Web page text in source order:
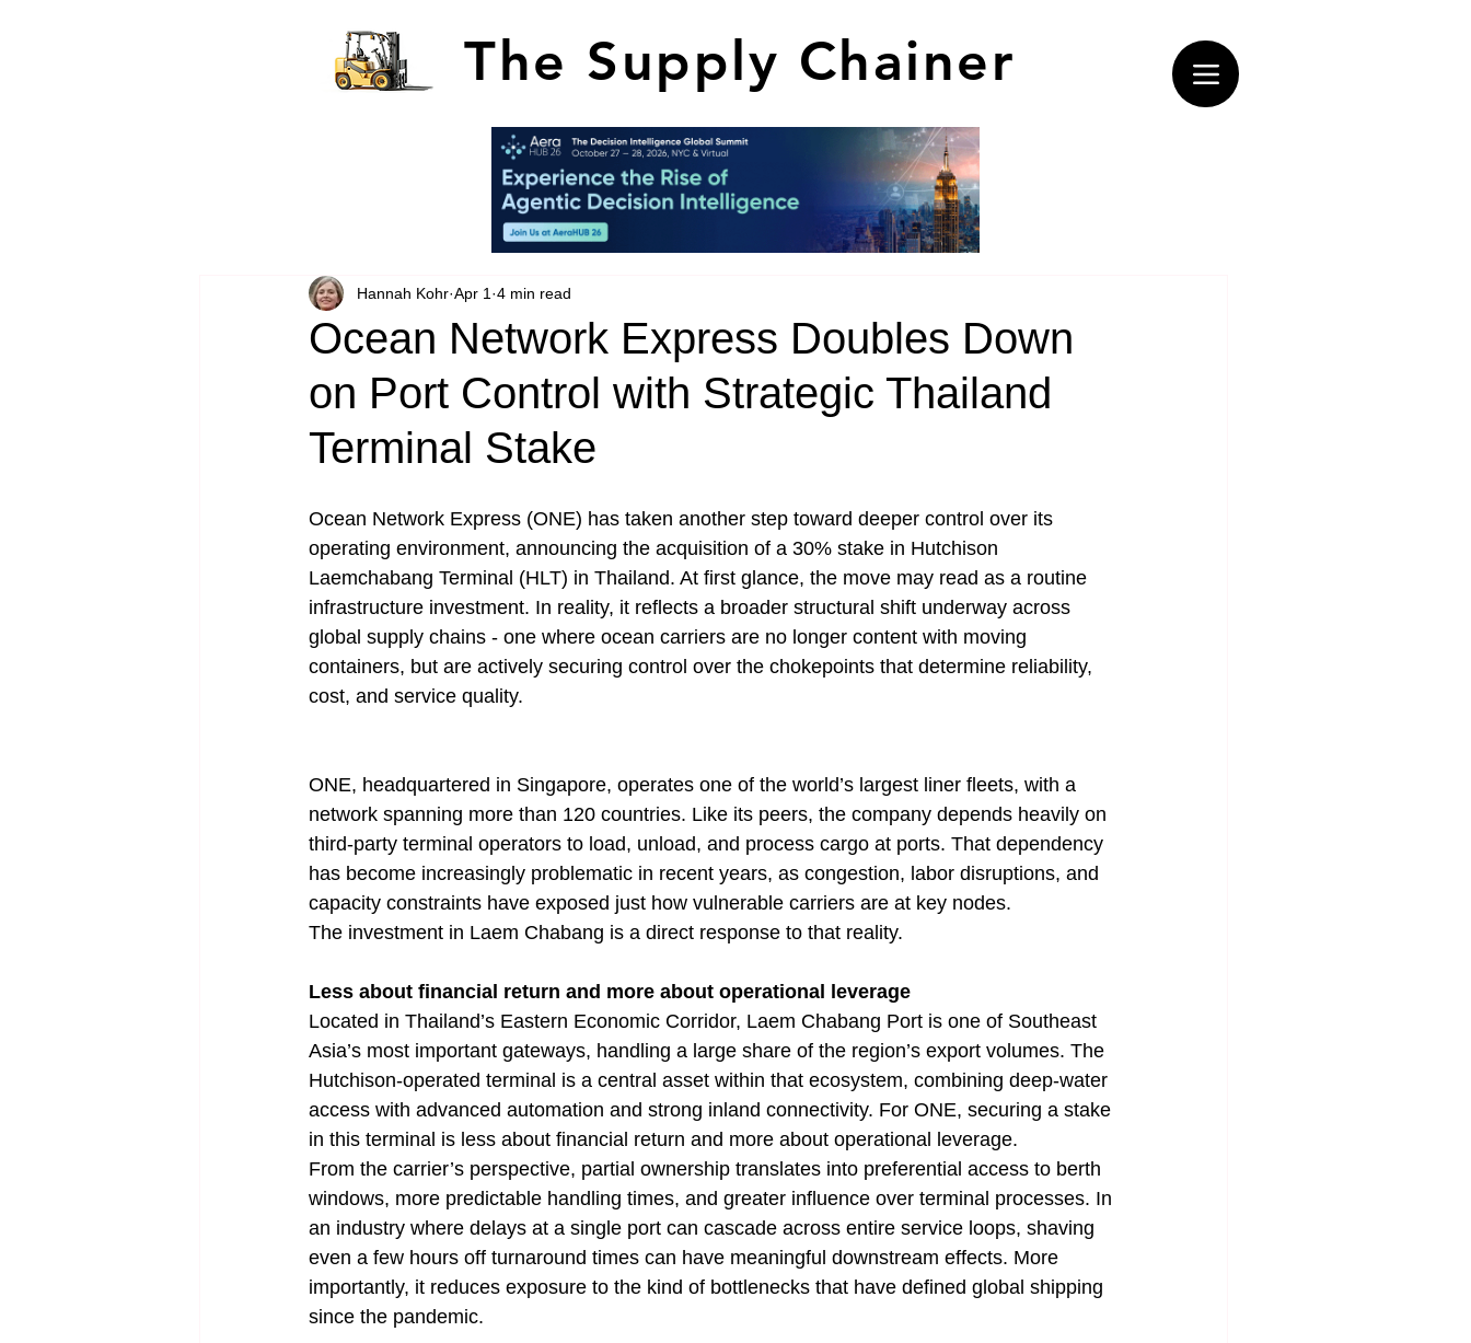
The Supply Chainer
Ocean Network Express Doubles Down
on Port Control with Strategic Thailand
Terminal Stake
Hannah Kohr Apr 1 4 min read
Ocean Network Express (ONE) has taken another step toward deeper control over its
operating environment, announcing the acquisition of a 30% stake in Hutchison
Laemchabang Terminal (HLT) in Thailand. At first glance, the move may read as a routine
infrastructure investment. In reality, it reflects a broader structural shift underway across
global supply chains - one where ocean carriers are no longer content with moving
containers, but are actively securing control over the chokepoints that determine reliability,
cost, and service quality.
ONE, headquartered in Singapore, operates one of the world’s largest liner fleets, with a
network spanning more than 120 countries. Like its peers, the company depends heavily on
third-party terminal operators to load, unload, and process cargo at ports. That dependency
has become increasingly problematic in recent years, as congestion, labor disruptions, and
capacity constraints have exposed just how vulnerable carriers are at key nodes.
The investment in Laem Chabang is a direct response to that reality.
Less about financial return and more about operational leverage
Located in Thailand’s Eastern Economic Corridor, Laem Chabang Port is one of Southeast
Asia’s most important gateways, handling a large share of the region’s export volumes. The
Hutchison-operated terminal is a central asset within that ecosystem, combining deep-water
access with advanced automation and strong inland connectivity. For ONE, securing a stake
in this terminal is less about financial return and more about operational leverage.
From the carrier’s perspective, partial ownership translates into preferential access to berth
windows, more predictable handling times, and greater influence over terminal processes. In
an industry where delays at a single port can cascade across entire service loops, shaving
even a few hours off turnaround times can have meaningful downstream effects. More
importantly, it reduces exposure to the kind of bottlenecks that have defined global shipping
since the pandemic.